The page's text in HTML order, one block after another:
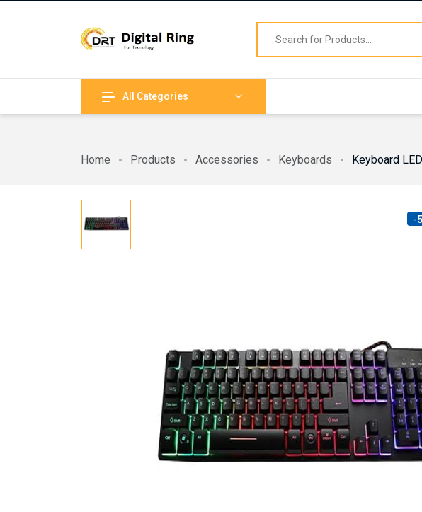
All Categories
Home Products Accessories Keyboards Keyboard
-